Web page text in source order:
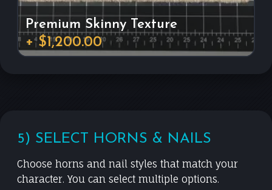
Premium Skinny Texture
+ $1,200.00
5) SELECT HORNS & NAILS
Choose horns and nail styles that match your
character. You can select multiple options.